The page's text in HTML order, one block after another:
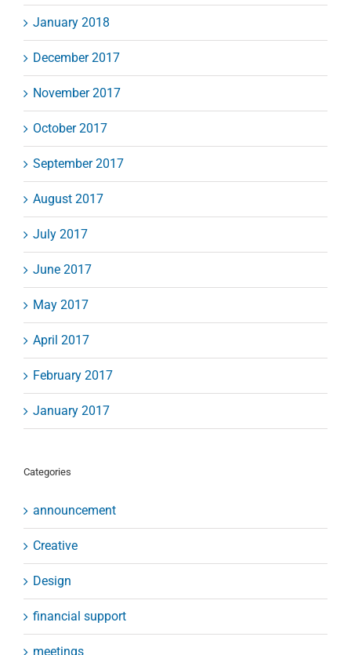
January 2018
December 2017
November 2017
October 2017
September 2017
August 2017
July 2017
June 2017
May 2017
April 2017
February 2017
January 2017
Categories
announcement
Creative
Design
financial support
meetings